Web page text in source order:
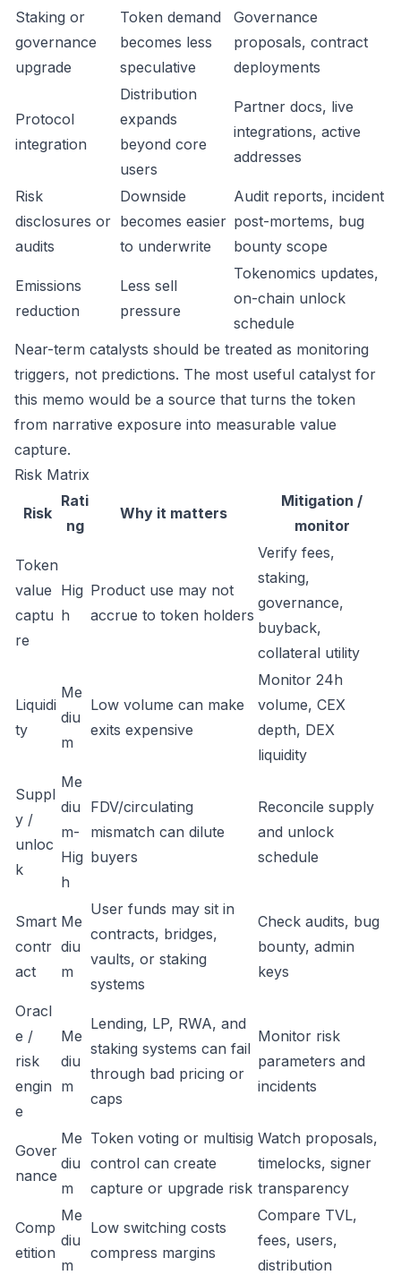
Staking or
governance
upgrade
Token demand
becomes less
speculative
Governance
proposals, contract
deployments
Protocol
integration
Distribution
expands
beyond core
users
Partner docs, live
integrations, active
addresses
Risk
disclosures or
audits
Downside
becomes easier
to underwrite
Audit reports, incident
post-mortems, bug
bounty scope
Emissions
reduction
Less sell
pressure
Tokenomics updates,
on-chain unlock
schedule
Near-term catalysts should be treated as monitoring
triggers, not predictions. The most useful catalyst for
this memo would be a source that turns the token
from narrative exposure into measurable value
capture.
Risk Matrix
Risk
Rati
ng
Why it matters
Mitigation /
monitor
Token
value
captu
re
Hig
h
Product use may not
accrue to token holders
Verify fees,
staking,
governance,
buyback,
collateral utility
Liquidi
ty
Me
diu
m
Low volume can make
exits expensive
Monitor 24h
volume, CEX
depth, DEX
liquidity
Suppl
y /
unloc
k
Me
diu
m-
Hig
h
FDV/circulating
mismatch can dilute
buyers
Reconcile supply
and unlock
schedule
Smart
contr
act
Me
diu
m
User funds may sit in
contracts, bridges,
vaults, or staking
systems
Check audits, bug
bounty, admin
keys
Oracl
e /
risk
engin
e
Me
diu
m
Lending, LP, RWA, and
staking systems can fail
through bad pricing or
caps
Monitor risk
parameters and
incidents
Gover
nance
Me
diu
m
Token voting or multisig
control can create
capture or upgrade risk
Watch proposals,
timelocks, signer
transparency
Comp
etition
Me
diu
m
Low switching costs
compress margins
Compare TVL,
fees, users,
distribution